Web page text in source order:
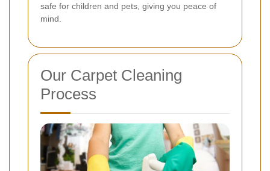
safe for children and pets, giving you peace of
mind.
Our Carpet Cleaning
Process